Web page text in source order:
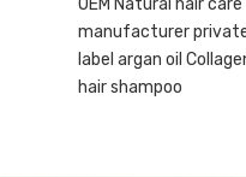
OEM Natural hair care
manufacturer
label argan oil
hair shampoo